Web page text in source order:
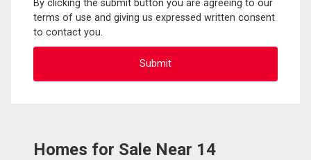
By clicking the submit button you are agreeing to our
terms of use and giving us expressed written consent
to contact you.
Homes for Sale Near 14